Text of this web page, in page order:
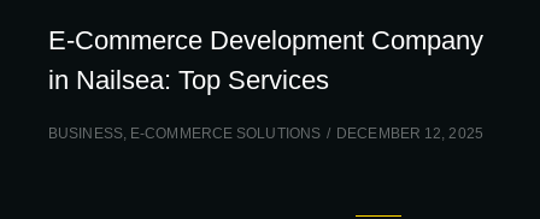
E-Commerce Development Company
in Nailsea: Top Services
BUSINESS, E-COMMERCE SOLUTIONS DECEMBER 12, 2025